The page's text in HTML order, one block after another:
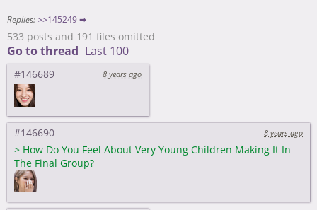
Replies: >>145249 ➡
533 posts and 191 files omitted
Go to thread Last 100
#146689 8 years ago
#146690 8 years ago
> How Do You Feel About Very Young Children Making It In
The Final Group?